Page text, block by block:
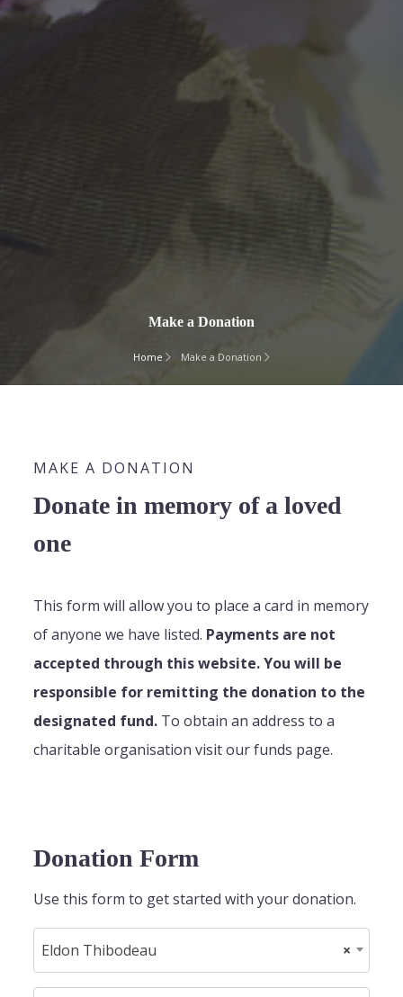
Make a Donation
Home Make a Donation
MAKE A DONATION
Donate in memory of a loved
one
This form will allow you to place a card in memory
of anyone we have listed. Payments are not
accepted through this website. You will be
responsible for remitting the donation to the
designated fund. To obtain an address to a
charitable organisation visit our funds page.
Donation Form
Use this form to get started with your donation.
×
Eldon Thibodeau